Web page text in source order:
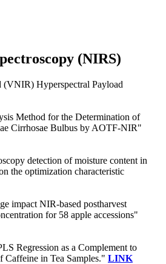
(NIRS)
Hyperspectral Payload
Method for the Determination of
Cirrhosae Bulbus by AOTF-NIR"
detection of moisture content in
the optimization characteristic
impact NIR-based postharvest
for 58 apple accessions"
Regression as a Complement to
in Tea Samples." LINK